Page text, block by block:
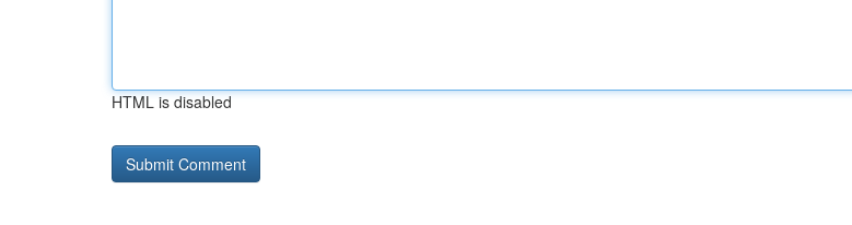
HTML is disabled